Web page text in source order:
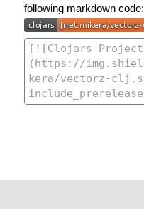
following markdown code: